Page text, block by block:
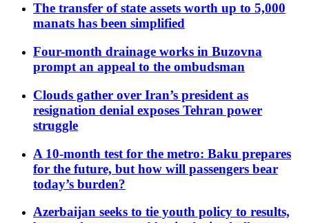
The transfer of state assets worth up to 5,000
manats has been simplified
Four-month drainage works in Buzovna
prompt an appeal to the ombudsman
Clouds gather over Iran’s president as
resignation denial exposes Tehran power
struggle
A 10-month test for the metro: Baku prepares
for the future, but how will passengers bear
today’s burden?
Azerbaijan seeks to tie youth policy to results,